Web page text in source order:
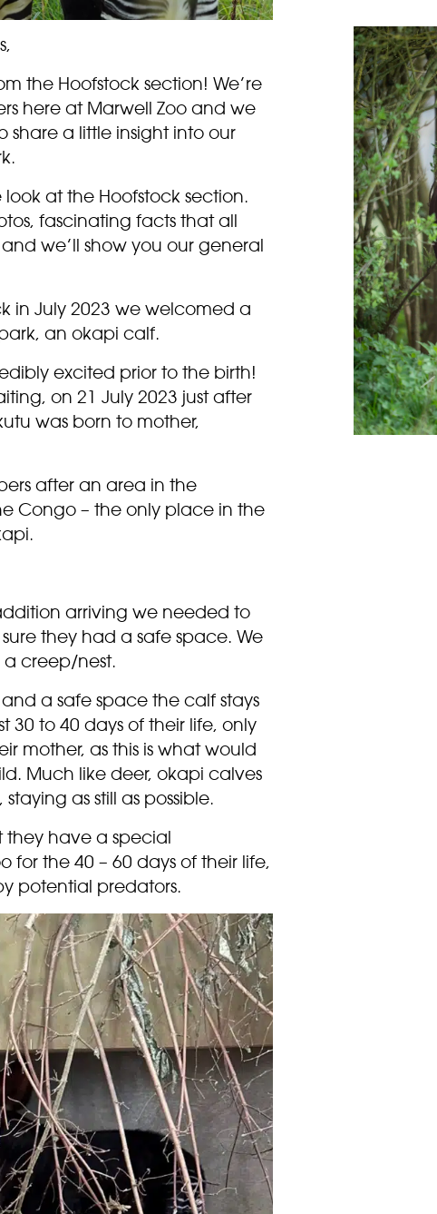
the Hoofstock section! We’re
here at Marwell Zoo and we
a little insight into our
at the Hoofstock section.
fascinating facts that all
we’ll show you our general
in July 2023 we welcomed a
an okapi calf.
excited prior to the birth!
on 21 July 2023 just after
was born to mother,
after an area in the
Congo – the only place in the
arriving we needed to
they had a safe space. We
creep/nest.
a safe space the calf stays
30 to 40 days of their life, only
mother, as this is what would
Much like deer, okapi calves
as still as possible.
they have a special
the 40 – 60 days of their life,
potential predators.